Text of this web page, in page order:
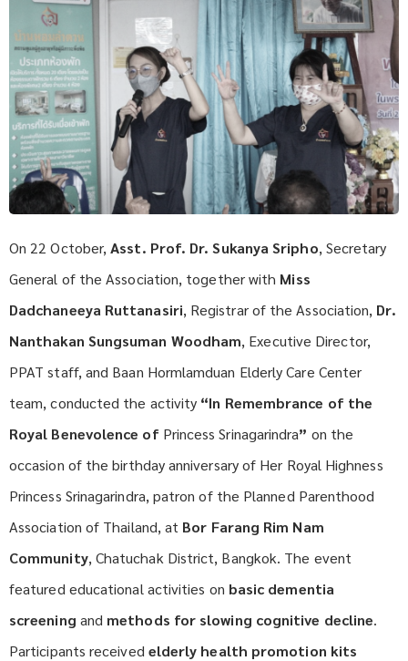
On 22 October,Asst. Prof. Dr. Sukanya Sripho, Secretary
General of the Association, together with Miss
Dadchaneeya Ruttanasiri, Registrar of the Association, Dr.
Nanthakan Sungsuman Woodham, Executive Director,
PPAT staff, and Baan Hormlamduan Elderly Care Center
team, conducted the activity “In Remembrance of the
Royal Benevolence of Princess Srinagarindra” on the
occasion of the birthday anniversary of Her Royal Highness
Princess Srinagarindra, patron of the Planned Parenthood
Association of Thailand, at Bor Farang Rim Nam
Community, Chatuchak District, Bangkok. The event
featured educational activities on basic dementia
screening and methods for slowing cognitive decline.
Participants received elderly health promotion kits